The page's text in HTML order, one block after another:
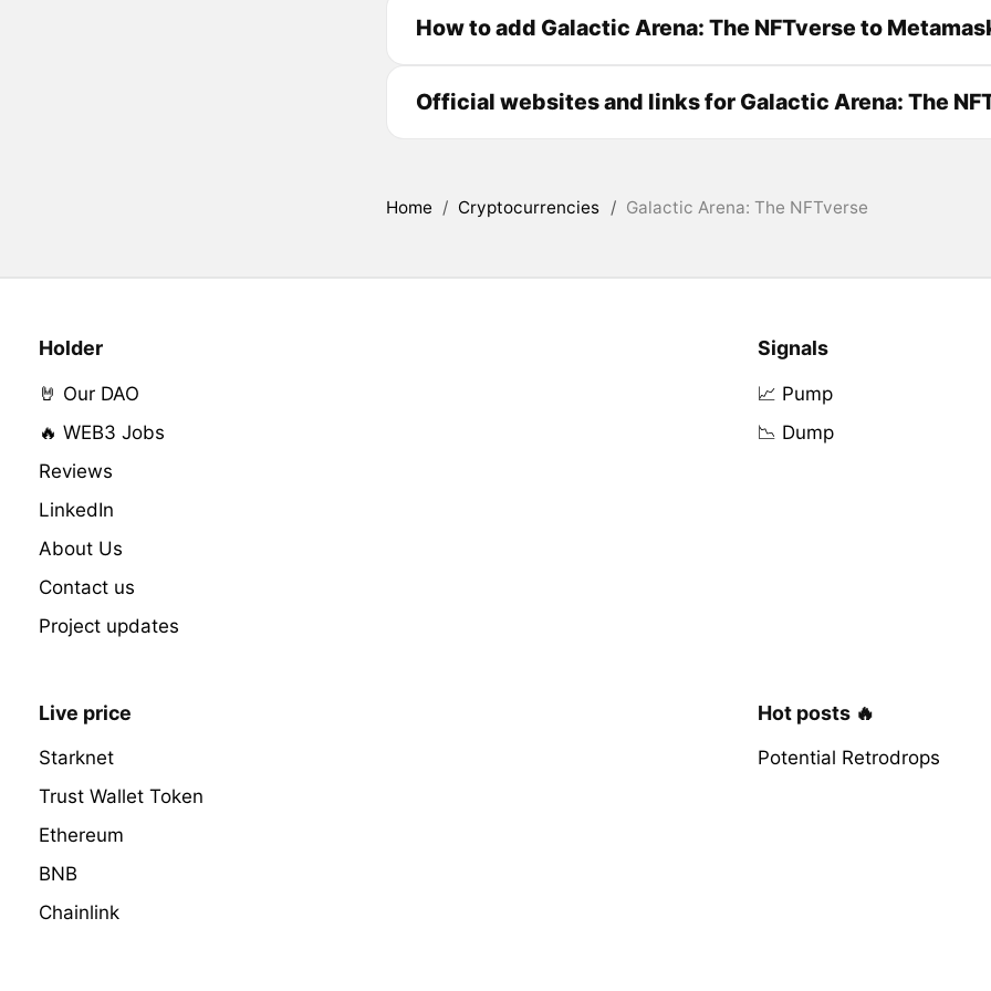
How to add Galactic Arena: The NFTverse to
Official websites and links for Galactic Arena: The
Home / Cryptocurrencies / Galactic Arena: The NFTverse
Holder
🤘 Our DAO
🔥 WEB3 Jobs
Reviews
LinkedIn
About Us
Contact us
Project updates
Signals
📈 Pump
📉 Dump
Live price
Starknet
Trust Wallet Token
Ethereum
BNB
Chainlink
Hot posts 🔥
Potential Retrodrops